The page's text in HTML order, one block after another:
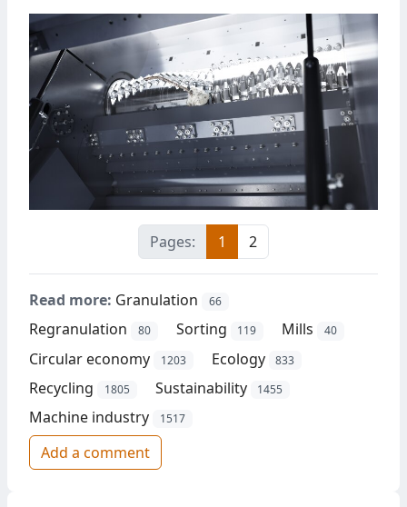
Pages: 1 2
Read more: Granulation 66
Regranulation 80 Sorting 119 Mills 40
Circular economy 1203 Ecology 833
Recycling 1805 Sustainability 1455
Machine industry 1517
Add a comment